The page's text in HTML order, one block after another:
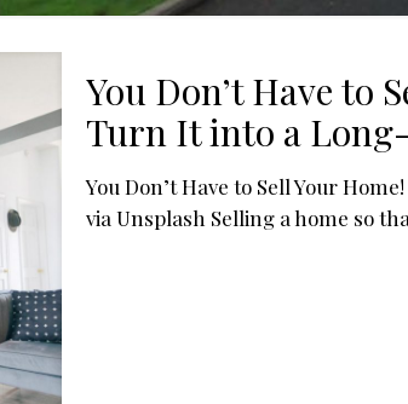
You Don’t Have to
Turn It into a
You Don’t Have to Sell Your
via Unsplash Selling a home so